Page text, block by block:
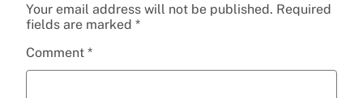
Your email address will not be published. Required
fields are marked *
Comment *